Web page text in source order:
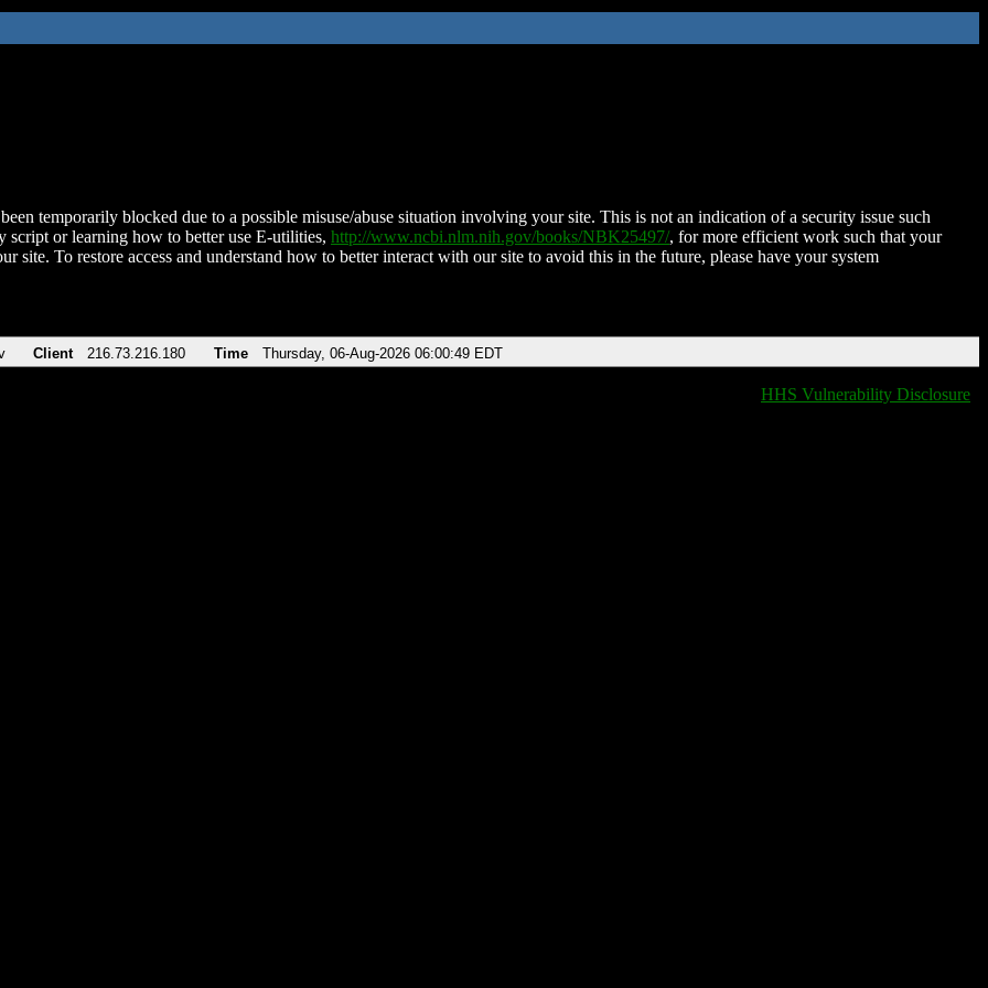
temporarily blocked due to a possible misuse/abuse situation involving your site. This is not an indication of a security issue such
script or learning how to better use E-utilities, http://www.ncbi.nlm.nih.gov/books/NBK25497/, for more efficient work such that your
site. To restore access and understand how to better interact with our site to avoid this in the future, please have your system
Client 216.73.216.180 Time Thursday, 06-Aug-2026 06:00:49 EDT
HHS Vulnerability Disclosure